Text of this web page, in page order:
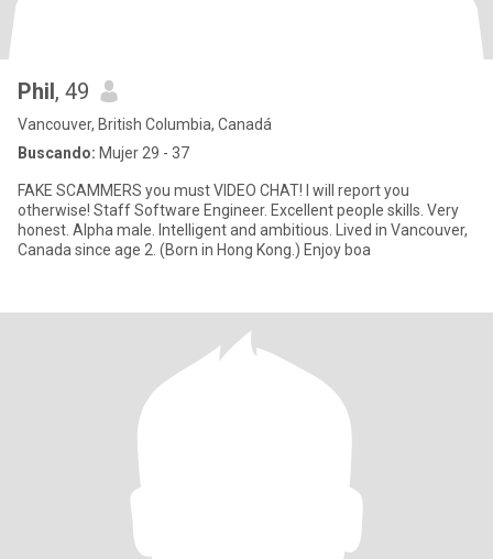
Phil, 49
Vancouver, British Columbia, Canadá
Buscando: Mujer 29 - 37
FAKE SCAMMERS you must VIDEO CHAT! I will report you
otherwise! Staff Software Engineer. Excellent people skills. Very
honest. Alpha male. Intelligent and ambitious. Lived in Vancouver,
Canada since age 2. (Born in Hong Kong.) Enjoy boa